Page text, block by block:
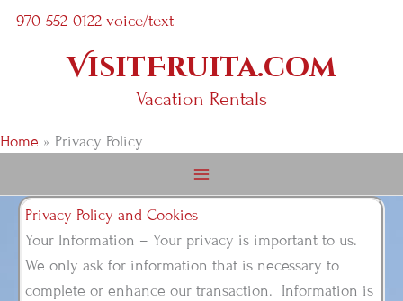
Skip970-552-0122 voice/text
VisitFruita.com
Vacation Rentals
Home Privacy Policy
Privacy Policy and Cookies
Your Information – Your privacy is important to us.
We only ask for information that is necessary to
complete or enhance our transaction. Information is